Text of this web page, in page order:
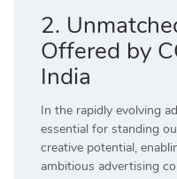
2.
Offered by
India
In the rapidly evolving
essential for standing
creative potential,
ambitious advertising